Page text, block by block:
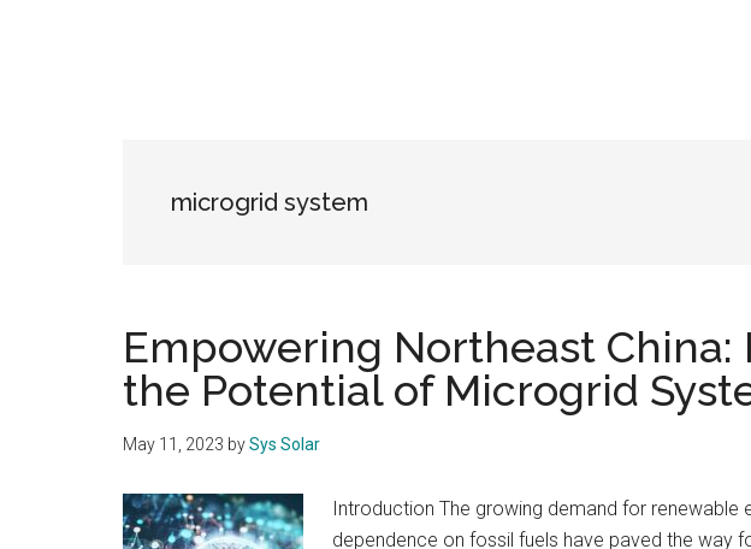
microgrid system
Empowering Northeast China:
the Potential of Microgrid
May 11, 2023 bySys Solar
Introduction The growing demand for renewable
dependence on fossil fuels have paved the way